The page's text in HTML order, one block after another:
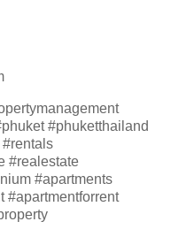
#phuketthailand
#realestate
#apartments
#apartmentforrent